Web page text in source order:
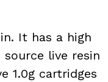
It has a high
live resin
1.0g cartridges